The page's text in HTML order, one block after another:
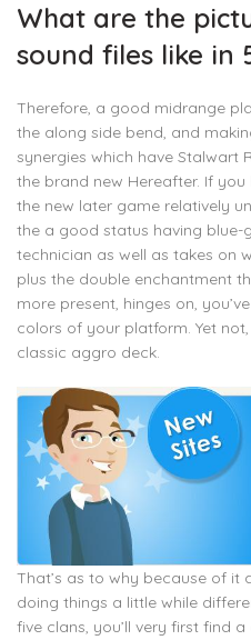
What are the
sound files like in
Therefore, a good midrange
the along side bend, and
synergies which have Stalwart
the brand new Hereafter. If
the new later game relatively
the a good status having blue-
technician as well as takes on
plus the double enchantment
more present, hinges on,
colors of your platform. Yet
classic aggro deck.
That’s as to why because of it
doing things a little while
five clans, you’ll very first find